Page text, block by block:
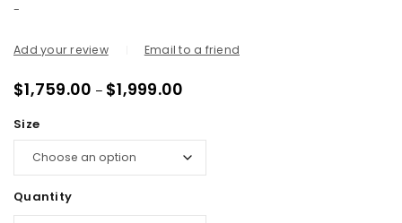
-
Add your review Email to a friend
$1,759.00 – $1,999.00
Size
Quantity